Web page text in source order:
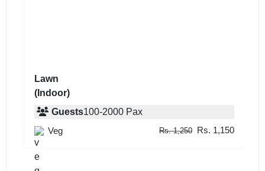
Lawn
(Indoor)
Guests100-2000 Pax
Veg
Rs. 1,250 Rs. 1,150